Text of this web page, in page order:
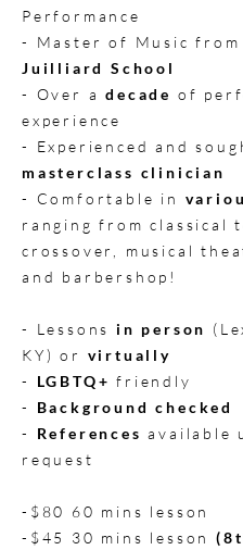
Performance
- Master of Music
Juilliard School
- Over adecade of
experience
- Experienced and
masterclass clinician
- Comfortable in
ranging from classical
crossover, musical
and barbershop!
- Lessons in person
KY) or virtually
- LGBTQ+friendly
- Background checked
- Referencesavailable
request
-$80 60 mins lesson
-$45 30 mins lesson